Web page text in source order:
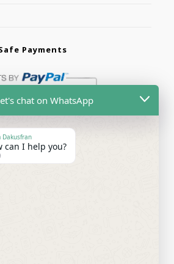
Payments
chat on WhatsApp
Dakusfran
can I help you?